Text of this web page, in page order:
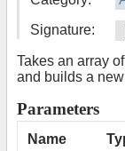
Signature:
Takes an array
and builds a
Parameters
Name